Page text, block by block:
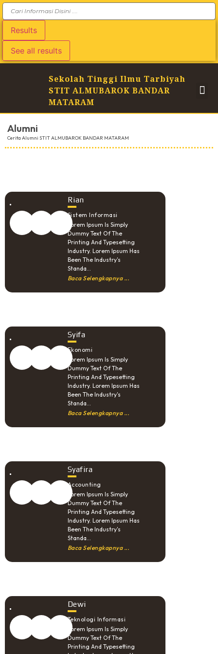
Results
See all results
Sekolah Tinggi Ilmu Tarbiyah
STIT ALMUBAROK BANDAR
MATARAM
Alumni
Cerita Alumni STIT ALMUBAROK BANDAR MATARAM
Rian
Sistem Informasi
Lorem Ipsum Is Simply
Dummy Text Of The
Printing And Typesetting
Industry. Lorem Ipsum Has
Been The Industry's
Standa...
Baca Selengkapnya ...
Syifa
Ekonomi
Lorem Ipsum Is Simply
Dummy Text Of The
Printing And Typesetting
Industry. Lorem Ipsum Has
Been The Industry's
Standa...
Baca Selengkapnya ...
Syafira
Accounting
Lorem Ipsum Is Simply
Dummy Text Of The
Printing And Typesetting
Industry. Lorem Ipsum Has
Been The Industry's
Standa...
Baca Selengkapnya ...
Dewi
Teknologi Informasi
Lorem Ipsum Is Simply
Dummy Text Of The
Printing And Typesetting